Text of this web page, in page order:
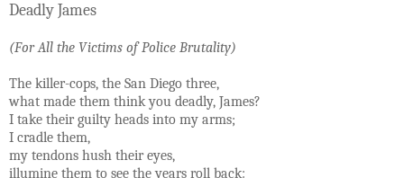
Deadly James
(For All the Victims of Police Brutality)
The killer-cops, the San Diego three,
what made them think you deadly, James?
I take their guilty heads into my arms;
I cradle them,
my tendons hush their eyes,
illumine them to see the years roll back: